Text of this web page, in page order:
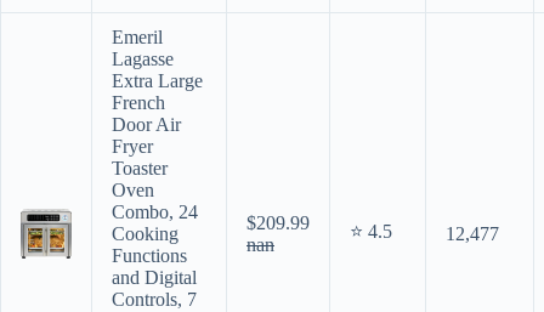
Emeril
Lagasse
Extra Large
French
Door Air
Fryer
Toaster
Oven
Combo, 24
Cooking
Functions
and Digital
Controls, 7
$209.99
nan
⭐ 4.5 12,477